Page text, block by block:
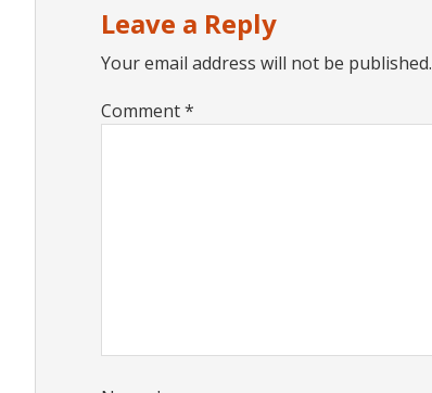
Leave a Reply
Your email address will not be published.
Comment*